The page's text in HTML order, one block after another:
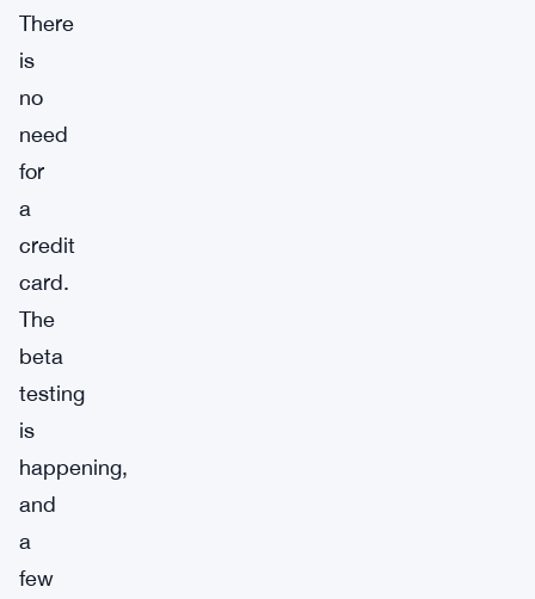
There
is
no
need
for
a
credit
card.
The
beta
testing
is
happening,
and
a
few